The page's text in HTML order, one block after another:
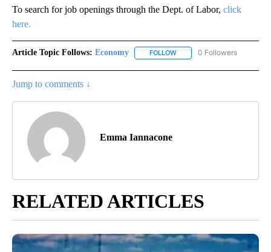
To search for job openings through the Dept. of Labor, click
here.
Article Topic Follows: Economy FOLLOW FOLLOW "ECONOMY" TO
0 Followers
Jump to comments ↓
Emma Iannacone
RELATED ARTICLES